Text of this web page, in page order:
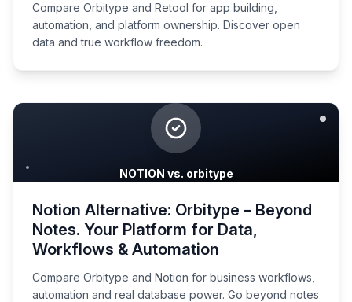
Compare Orbitype and Retool for app building,
automation, and platform ownership. Discover open
data and true workflow freedom.
NOTION vs. orbitype
Notion Alternative: Orbitype – Beyond
Notes. Your Platform for Data,
Workflows & Automation
Compare Orbitype and Notion for business workflows,
automation and real database power. Go beyond notes